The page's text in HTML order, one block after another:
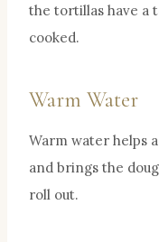
the tortillas have a
cooked.
Warm Water
Warm water helps
and brings the
roll out.